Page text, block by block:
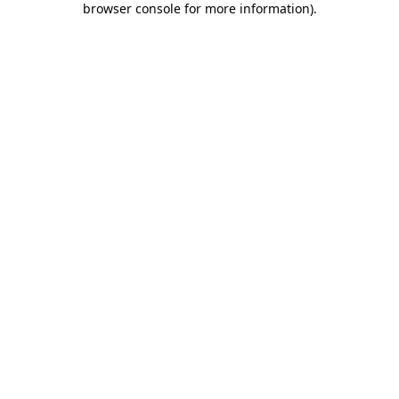
browser console for more information).